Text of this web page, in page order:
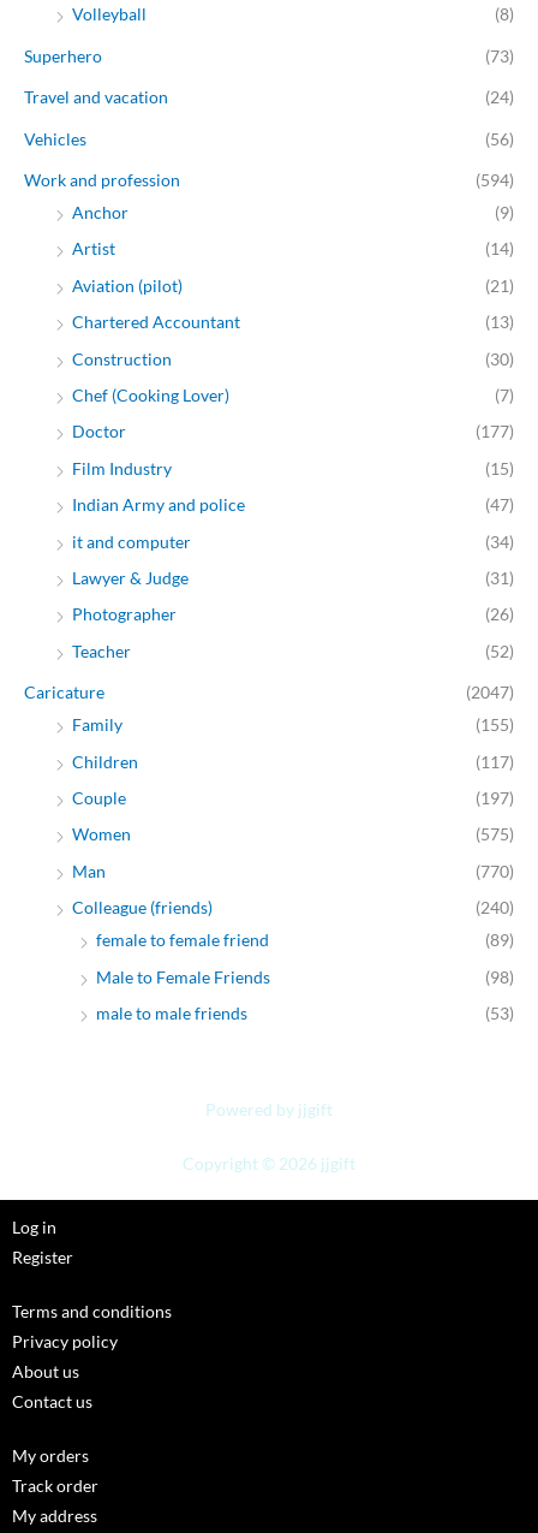
Volleyball
(8)
Superhero (73)
Travel and vacation (24)
Vehicles (56)
Work and profession
(594)
Anchor
(9)
Artist
(14)
Aviation (pilot)
(21)
Chartered Accountant
(13)
Construction
(30)
Chef (Cooking Lover)
(7)
Doctor
(177)
Film Industry
(15)
Indian Army and police
(47)
it and computer
(34)
Lawyer & Judge
(31)
Photographer
(26)
Teacher
(52)
Caricature
(2047)
Family
(155)
Children
(117)
Couple
(197)
Women
(575)
Man
(770)
Colleague (friends)
(240)
female to female friend
(89)
Male to Female Friends
(98)
male to male friends
(53)
Powered by jjgift
Copyright © 2026 jjgift
Log in
Register
Terms and conditions
Privacy policy
About us
Contact us
My orders
Track order
My address